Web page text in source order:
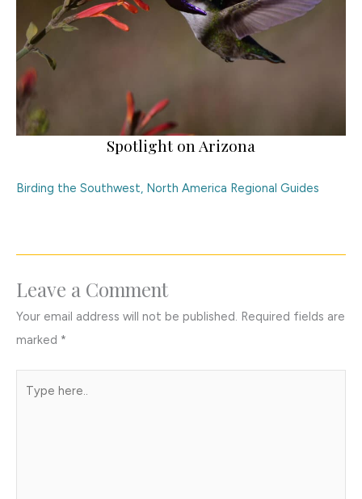
Spotlight on Arizona
Birding the Southwest, North America Regional Guides
Leave a Comment
Your email address will not be published. Required fields are
marked *